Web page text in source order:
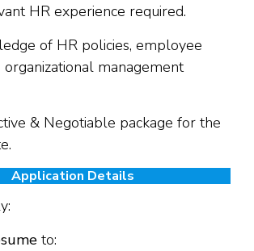
HR experience required.
of HR policies, employee
organizational management
& Negotiable package for the
Application Details
to: